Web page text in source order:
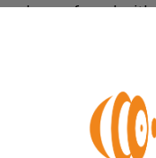
also conferred
fellow of
fellow of
Education; a
fellow of